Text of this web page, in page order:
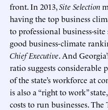
front. In 2013,Site Selection
having the top business
to professional business-site
good business-climate
Chief Executive. And
ratio suggests considerable
of the state’s workforce at
is also a “right to work”
costs to run businesses.